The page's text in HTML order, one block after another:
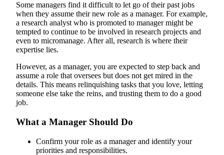
Some managers find it difficult to let go of their past jobs
when they assume their new role as a manager. For example,
a research analyst who is promoted to manager might be
tempted to continue to be involved in research projects and
even to micromanage. After all, research is where their
expertise lies.
However, as a manager, you are expected to step back and
assume a role that oversees but does not get mired in the
details. This means relinquishing tasks that you love, letting
someone else take the reins, and trusting them to do a good
job.
What a Manager Should Do
Confirm your role as a manager and identify your
priorities and responsibilities.